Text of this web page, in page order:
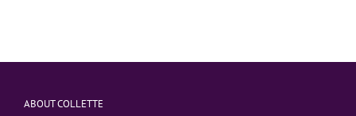
ABOUT COLLETTE